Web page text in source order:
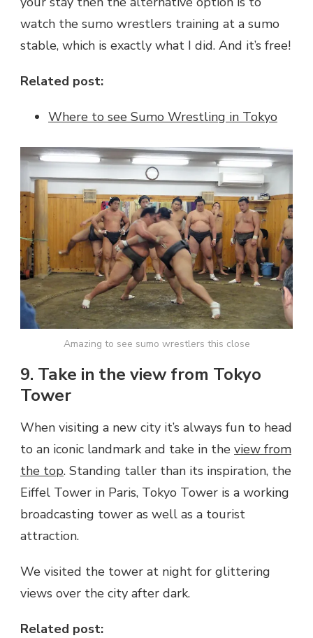
watch the sumo wrestlers training at a sumo
stable, which is exactly what I did. And it’s free!
Related post:
Where to see Sumo Wrestling in Tokyo
Amazing to see sumo wrestlers this close
9. Take in the view from Tokyo
Tower
When visiting a new city it’s always fun to head
to an iconic landmark and take in the view from
the top. Standing taller than its inspiration, the
Eiffel Tower in Paris, Tokyo Tower is a working
broadcasting tower as well as a tourist
attraction.
We visited the tower at night for glittering
views over the city after dark.
Related post: